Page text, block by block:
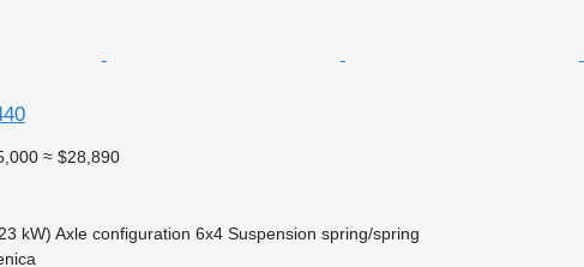
≈ $28,890
kW) Axle configuration 6x4 Suspension spring/spring